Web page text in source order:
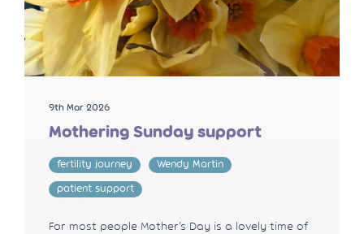
9th Mar 2026
Mothering Sunday support
fertility journey
Wendy Martin
patient support
For most people Mother’s Day is a lovely time of